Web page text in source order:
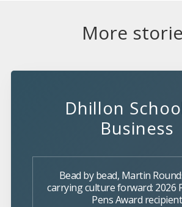
More
Dhillon
Business
Bead by bead, Martin
carrying culture forward: 2026
Pens Award recipient